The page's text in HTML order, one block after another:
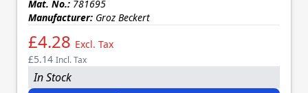
Mat. No.: 781695
Manufacturer: Groz Beckert
£4.28 Excl. Tax
£5.14 Incl. Tax
In Stock